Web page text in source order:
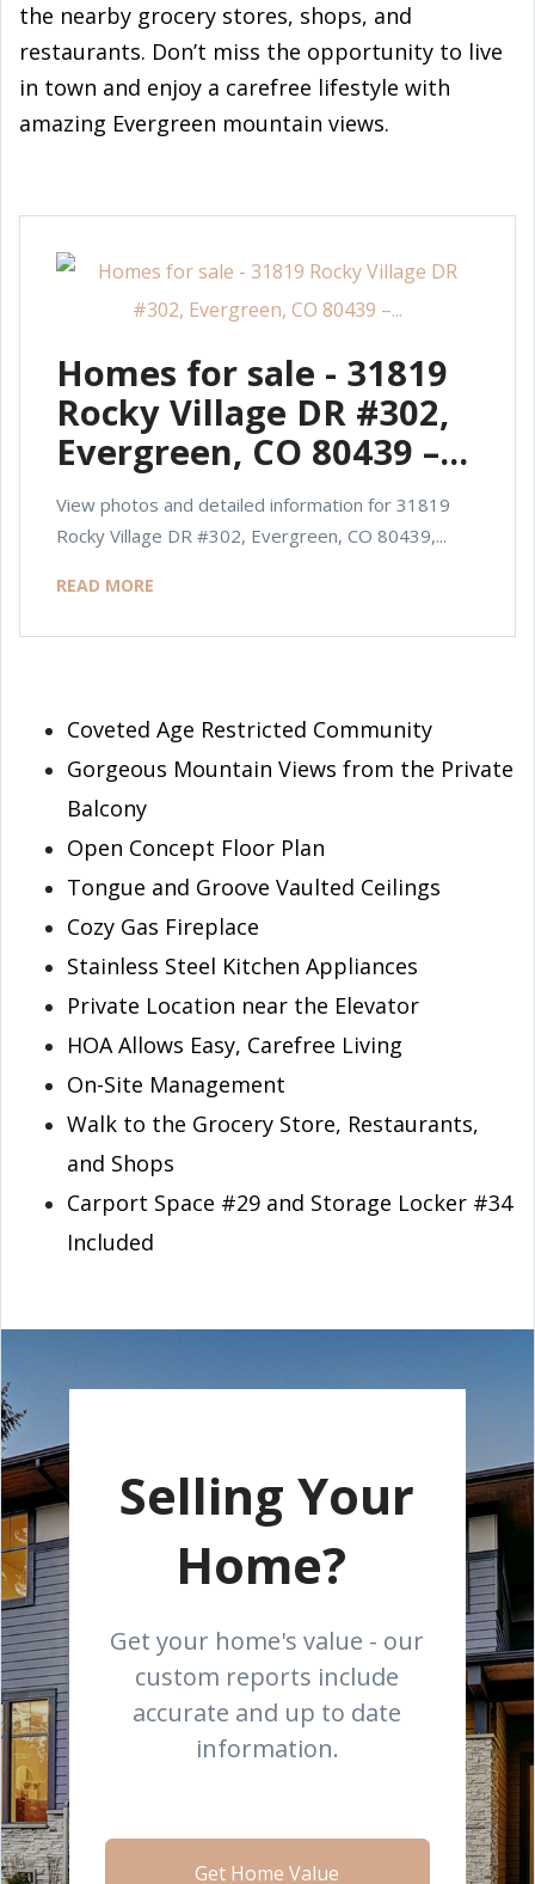
the nearby grocery stores, shops, and
restaurants. Don’t miss the opportunity to live
in town and enjoy a carefree lifestyle with
amazing Evergreen mountain views.
Homes for sale - 31819
Rocky Village DR #302,
Evergreen, CO 80439 –...
View photos and detailed information for 31819
Rocky Village DR #302, Evergreen, CO 80439,...
READ MORE
Coveted Age Restricted Community
Gorgeous Mountain Views from the Private
Balcony
Open Concept Floor Plan
Tongue and Groove Vaulted Ceilings
Cozy Gas Fireplace
Stainless Steel Kitchen Appliances
Private Location near the Elevator
HOA Allows Easy, Carefree Living
On-Site Management
Walk to the Grocery Store, Restaurants,
and Shops
Carport Space #29 and Storage Locker #34
Included
Selling Your
Home?
Get your home's value - our
custom reports include
accurate and up to date
information.
Get Home Value